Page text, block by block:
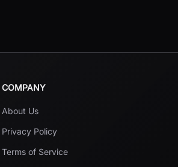
COMPANY
About Us
Privacy Policy
Terms of Service